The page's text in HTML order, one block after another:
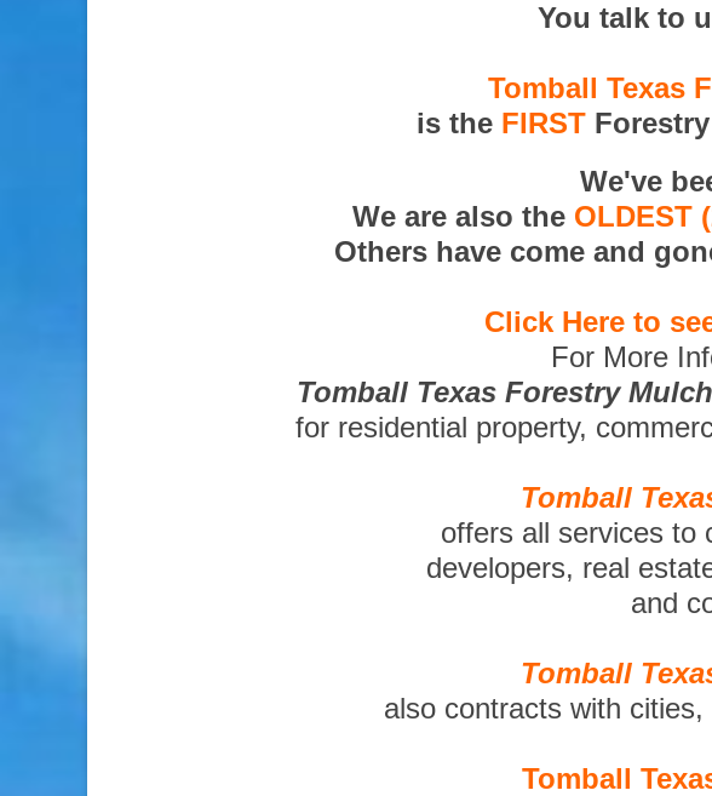
You talk to
Tomball Texas
is the FIRSTForestry
We've
We are also the OLDEST
Others have come and
Click Here to
For More
Tomball Texas Forestry
for residential property,
Tomball
offers all services to
developers, real
and
Tomball
also contracts with
Tomball